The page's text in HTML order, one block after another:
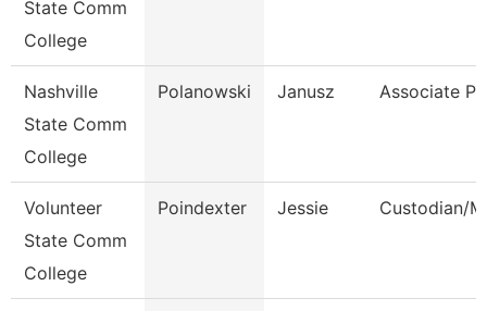
State Comm
College
Nashville
State Comm
College
Polanowski Janusz Associate
Volunteer
State Comm
College
Poindexter Jessie Custodian/